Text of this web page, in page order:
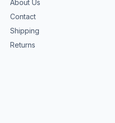
About Us
Contact
Shipping
Returns